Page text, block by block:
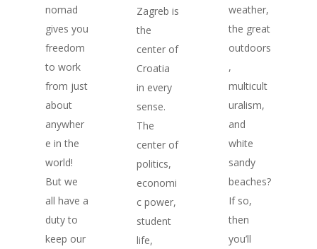
nomad
gives you
freedom
to work
from just
about
anywher
e in the
world!
But we
all have a
duty to
keep our
Zagreb is
the
center of
Croatia
in every
sense.
The
center of
politics,
economi
c power,
student
life,
weather,
the great
outdoors
,
multicult
uralism,
and
white
sandy
beaches?
If so,
then
you’ll